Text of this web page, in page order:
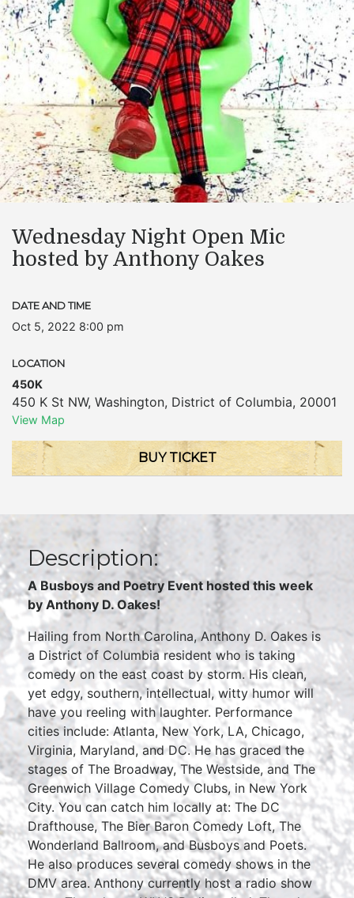
Wednesday Night Open Mic
hosted by Anthony Oakes
DATE AND TIME
Oct 5, 2022 8:00 pm
LOCATION
450K
450 K St NW, Washington, District of Columbia, 20001
View Map
BUY TICKET
Description:
A Busboys and Poetry Event hosted this week
by Anthony D. Oakes!
Hailing from North Carolina, Anthony D. Oakes is
a District of Columbia resident who is taking
comedy on the east coast by storm. His clean,
yet edgy, southern, intellectual, witty humor will
have you reeling with laughter. Performance
cities include: Atlanta, New York, LA, Chicago,
Virginia, Maryland, and DC. He has graced the
stages of The Broadway, The Westside, and The
Greenwich Village Comedy Clubs, in New York
City. You can catch him locally at: The DC
Drafthouse, The Bier Baron Comedy Loft, The
Wonderland Ballroom, and Busboys and Poets.
He also produces several comedy shows in the
DMV area. Anthony currently host a radio show